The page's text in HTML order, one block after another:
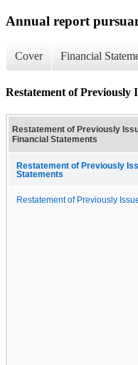
Annual report
Cover Financial
Restatement of Previously
Restatement of Previously
Financial Statements
Restatement of Previously
Statements
Restatement of Previously